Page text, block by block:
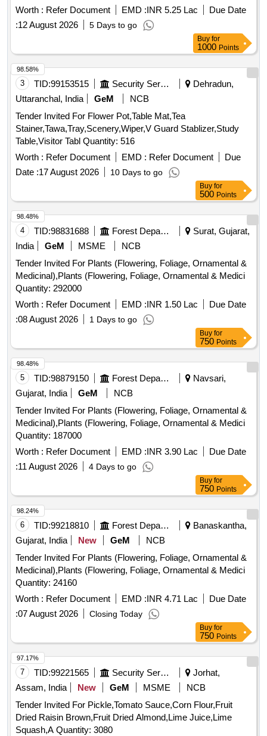
Worth : Refer Document EMD :INR 5.25 Lac
Due Date
:12 August 2026 5 Days to go
Buy for
1000 Points
3 TID:99153515 Security Services
Dehradun,
Uttaranchal, India
GeM
NCB
Tender Invited For Flower Pot,Table Mat,Tea
Stainer,Tawa,Tray,Scenery,Wiper,V Guard Stablizer,Study
Table,Visitor Tabl Quantity: 516
Worth : Refer Document EMD : Refer Document
Due
Date :17 August 2026 10 Days to go
98.58%
Buy for
500 Points
4 TID:98831688 Forest Departments
Surat, Gujarat,
India
GeM MSME
NCB
Tender Invited For Plants (Flowering, Foliage, Ornamental &
Medicinal),Plants (Flowering, Foliage, Ornamental & Medici
Quantity: 292000
Worth : Refer Document EMD :INR 1.50 Lac
Due Date
:08 August 2026 1 Days to go
98.48%
Buy for
750 Points
5 TID:98879150 Forest Departments
Navsari,
Gujarat, India
GeM
NCB
Tender Invited For Plants (Flowering, Foliage, Ornamental &
Medicinal),Plants (Flowering, Foliage, Ornamental & Medici
Quantity: 187000
Worth : Refer Document EMD :INR 3.90 Lac
Due Date
:11 August 2026 4 Days to go
98.48%
Buy for
750 Points
6 TID:99218810 Forest Departments
Banaskantha,
Gujarat, India
New GeM
NCB
Tender Invited For Plants (Flowering, Foliage, Ornamental &
Medicinal),Plants (Flowering, Foliage, Ornamental & Medici
Quantity: 24160
Worth : Refer Document EMD :INR 4.71 Lac
Due Date
:07 August 2026 Closing Today
98.24%
Buy for
750 Points
7 TID:99221565 Security Services
Jorhat,
Assam, India
New GeM MSME
NCB
Tender Invited For Pickle,Tomato Sauce,Corn Flour,Fruit
Dried Raisin Brown,Fruit Dried Almond,Lime Juice,Lime
Squash,A Quantity: 3080
97.17%